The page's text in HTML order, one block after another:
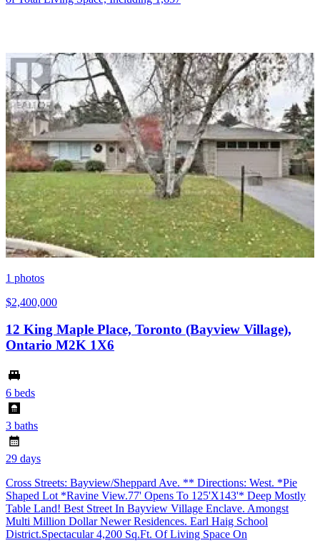
1 photos
$2,400,000
12 King Maple Place, Toronto (Bayview Village),
Ontario M2K 1X6
6 beds
3 baths
29 days
Cross Streets: Bayview/Sheppard Ave. ** Directions: West. *Pie
Shaped Lot *Ravine View.77' Opens To 125'X143'* Deep Mostly
Table Land! Best Street In Bayview Village Enclave. Amongst
Multi Million Dollar Newer Residences. Earl Haig School
District.Spectacular 4,200 Sq.Ft. Of Living Space On